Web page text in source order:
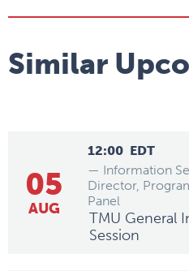
Similar
05
AUG
12:00 EDT
— Information
Director,
Panel
TMU General
Session